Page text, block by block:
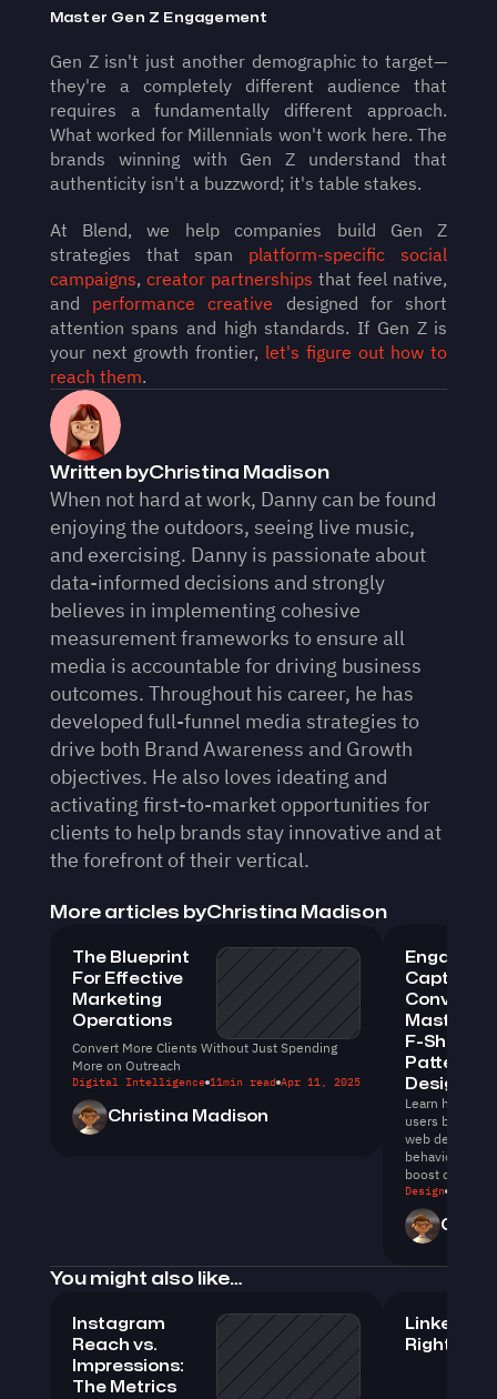
Master Gen Z Engagement
Gen Z isn't just another demographic to target—
they're a completely different audience that
requires a fundamentally different approach.
What worked for Millennials won't work here. The
brands winning with Gen Z understand that
authenticity isn't a buzzword; it's table stakes.
At Blend, we help companies build Gen Z
strategies that span platform-specific social
campaigns, creator partnerships that feel native,
and performance creative designed for short
attention spans and high standards. If Gen Z is
your next growth frontier, let's figure out how to
reach them.
Written byChristina Madison
When not hard at work, Danny can be found
enjoying the outdoors, seeing live music,
and exercising. Danny is passionate about
data-informed decisions and strongly
believes in implementing cohesive
measurement frameworks to ensure all
media is accountable for driving business
outcomes. Throughout his career, he has
developed full-funnel media strategies to
drive both Brand Awareness and Growth
objectives. He also loves ideating and
activating first-to-market opportunities for
clients to help brands stay innovative and at
the forefront of their vertical.
More articles byChristina Madison
The Blueprint
For Effective
Marketing
Operations
Convert More Clients Without Just Spending
More on Outreach
Digital Intelligence 11min read Apr 11, 2025
Christina Madison
Engage,
Capture,
Convert:
F-Shaped
Pattern in
Design
Learn how to
users by
web design.
behavior can
boost
Design
You might also like…
Instagram
Reach vs.
Impressions:
The Metrics
LinkedIn
Right